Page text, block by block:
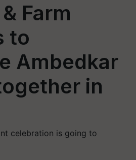
Farm
to
Ambedkar
in
celebration is going to